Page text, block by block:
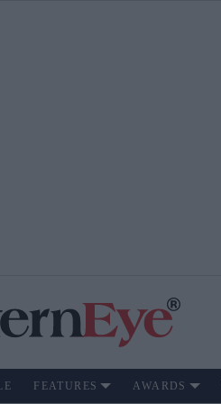
FEATURES AWARDS